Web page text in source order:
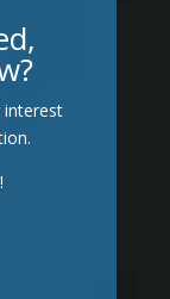
interest